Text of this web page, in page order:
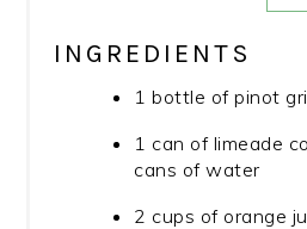
INGREDIENTS
1 bottle of pinot
1 can of limeade
cans of water
2 cups of orange